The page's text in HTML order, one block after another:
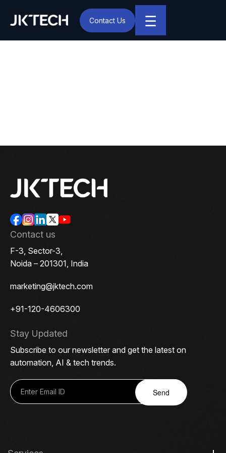
IT & Digital Transformation Partner – JK Tech
☰
Contact Us
Contact us
F-3, Sector-3,
Noida – 201301, India
marketing@jktech.com
+91-120-4606300
Stay Updated
Subscribe to our newsletter and get the latest on
automation, AI & tech trends.
Send